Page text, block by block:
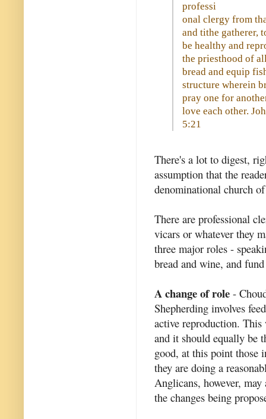
professi
onal clergy from
and tithe gatherer,
be healthy and
the priesthood of
bread and equip
structure wherein
pray one for
love each other.
5:21
There's a lot to digest,
assumption that the
denominational church
There are professional
vicars or whatever they
three major roles -
bread and wine, and
A change of role -
Shepherding involves
active reproduction. This
and it should equally be
good, at this point those
they are doing a
Anglicans, however,
the changes being